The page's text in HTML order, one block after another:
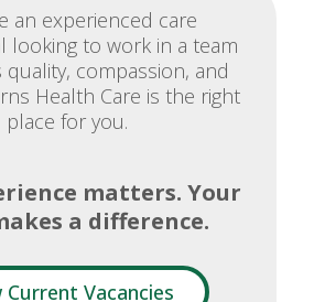
an experienced care
looking to work in a team
quality, compassion, and
Health Care is the right
place for you.
matters. Your
a difference.
Current Vacancies